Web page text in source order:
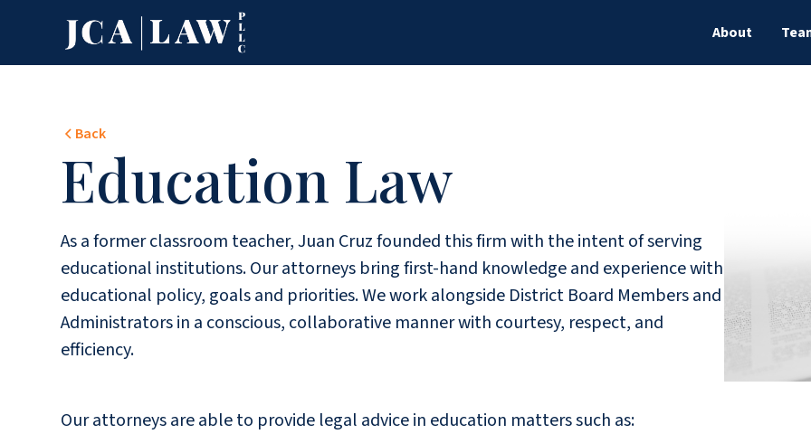
About
Back
Education Law
As a former classroom teacher, Juan Cruz founded this firm with the intent of serving
educational institutions. Our attorneys bring first-hand knowledge and experience with
educational policy, goals and priorities. We work alongside District Board Members and
Administrators in a conscious, collaborative manner with courtesy, respect, and
efficiency.
Our attorneys are able to provide legal advice in education matters such as: